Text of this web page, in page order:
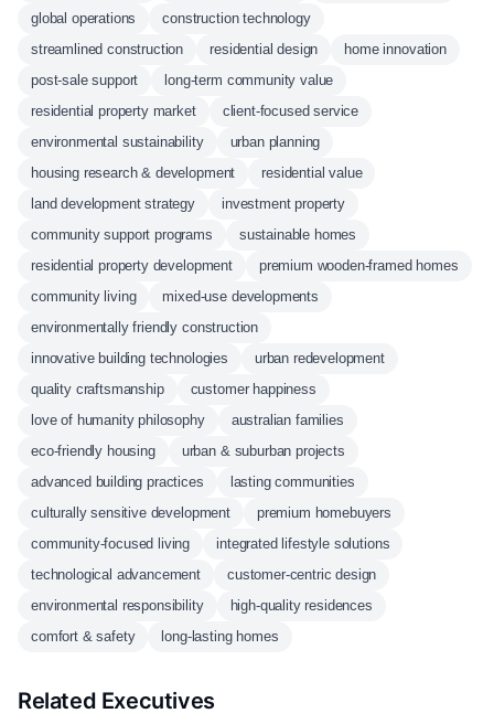
global operations
construction technology
streamlined construction
residential design
home innovation
post-sale support
long-term community value
residential property market
client-focused service
environmental sustainability
urban planning
housing research & development
residential value
land development strategy
investment property
community support programs
sustainable homes
residential property development
premium wooden-framed homes
community living
mixed-use developments
environmentally friendly construction
innovative building technologies
urban redevelopment
quality craftsmanship
customer happiness
love of humanity philosophy
australian families
eco-friendly housing
urban & suburban projects
advanced building practices
lasting communities
culturally sensitive development
premium homebuyers
community-focused living
integrated lifestyle solutions
technological advancement
customer-centric design
environmental responsibility
high-quality residences
comfort & safety
long-lasting homes
Related Executives